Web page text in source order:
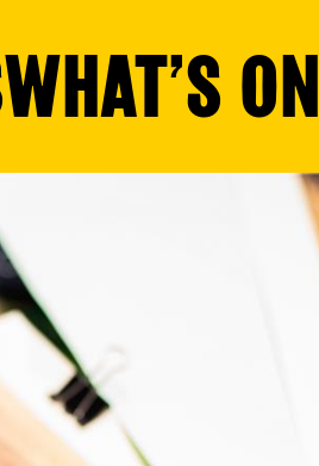
WHAT’S ON